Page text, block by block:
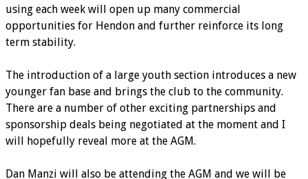
using each week will open up many commercial
opportunities for Hendon and further reinforce its long
term stability.
The introduction of a large youth section introduces a new
younger fan base and brings the club to the community.
There are a number of other exciting partnerships and
sponsorship deals being negotiated at the moment and I
will hopefully reveal more at the AGM.
Dan Manzi will also be attending the AGM and we will be